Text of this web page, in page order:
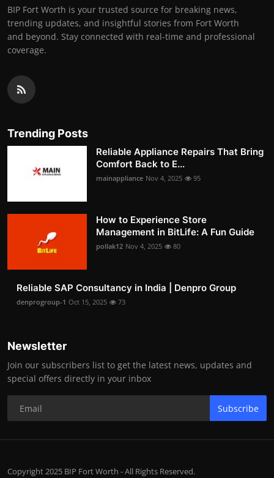
BIP Fort Worth is your trusted source for breaking news,
trending updates, and insightful stories from Fort Worth
and beyond. Stay connected with real-time and professional
coverage.
Trending Posts
Reliable Appliance Repairs That Bring
Comfort Back to E...
mainappliance Nov 4, 2025 95
How to Experience Store
Management in BitLife: A Fun Guide
pollak12 Nov 4, 2025 80
Reliable SAP Consultancy in India | Denpro Group
denprogroup-1 Oct 15, 2025 73
Newsletter
Join our subscribers list to get the latest news, updates and
special offers directly in your inbox
Subscribe
Copyright 2025 BIP Fort Worth - All Rights Reserved.